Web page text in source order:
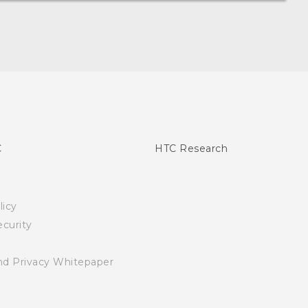
Privacy Whitepaper
HTC Research